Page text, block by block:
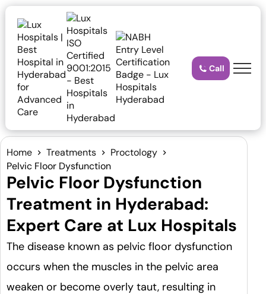
Call
Home Treatments
Proctology
Pelvic Floor Dysfunction
Pelvic Floor Dysfunction
Treatment in Hyderabad:
Expert Care at Lux Hospitals
The disease known as pelvic floor dysfunction
occurs when the muscles in the pelvic area
weaken or become overly taut, resulting in